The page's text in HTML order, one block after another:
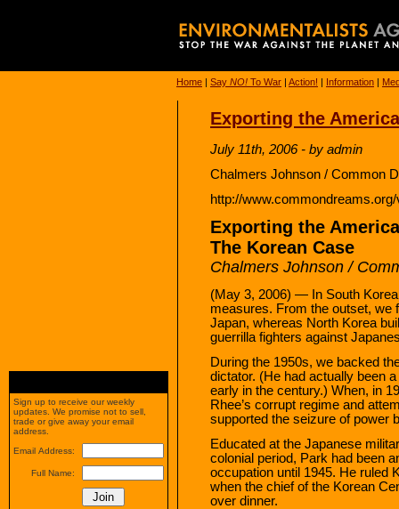
Home | Say NO! To War | Action! | Information |
Exporting the
July 11th, 2006 - by admin
Chalmers Johnson / Common
http://
Exporting the
The Korean Case
Chalmers Johnson /
(May 3, 2006) — In South
measures. From the outset, we
Japan, whereas North Korea
guerrilla fighters against
During the 1950s, we backed
dictator. (He had actually been
early in the century.) When, in
Rhee’s corrupt regime and
supported the seizure of power
Educated at the Japanese
colonial period, Park had been
occupation until 1945. He ruled
when the chief of the Korean
over dinner.
Sign up to receive our weekly
updates. We promise not to sell,
trade or give away your email
address.
Email Address:
Full Name: